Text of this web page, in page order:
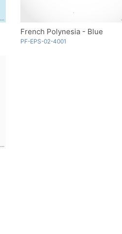
French Polynesia - Blue
PF-EPS-02-4001